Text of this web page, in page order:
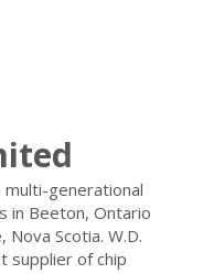
multi-generational
in Beeton, Ontario
Scotia. W.D.
supplier of chip